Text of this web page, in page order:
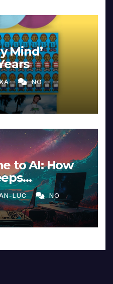
Mind’
NO
to AI: How
in
LUC NO